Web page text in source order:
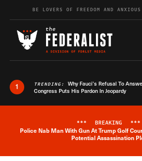
Skip to contentBE LOVERS OF FREEDOM AND
1 TRENDING: Why Fauci’s Refusal To
Congress Puts His Pardon In Jeopardy
*** BREAKING ***
Police Nab Man With Gun At Trump Golf
Potential Assassination